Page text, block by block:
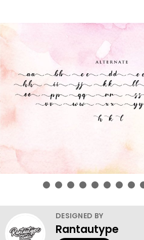
DESIGNED BY
Rantautype